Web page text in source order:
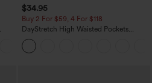
$34.95
Buy 2 For $59, 4 For $118
DayStretch High Waisted Pockets
Straight Leg Casual Pants